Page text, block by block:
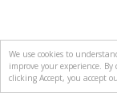
We use cookies to
improve your experience.
clicking Accept, you accept